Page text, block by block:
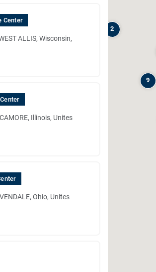
Center
ALLIS, Wisconsin,
Illinois, Unites
Ohio, Unites
2
9